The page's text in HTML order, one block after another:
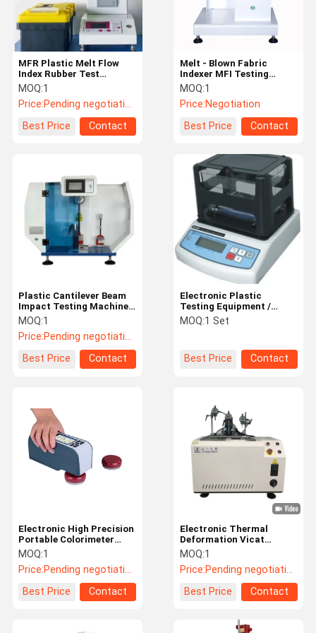
Videos About Us
Factory Tour
Quality
Control
Contact Us News
Cases
Temperature Humidity Test Chamber
Vacuum Drying Oven
UV Accelerated Weathering Tester
Melt - Blown Fabric
Indexer MFI Testing
Machine Cutting Timing
Range 1-999s Adjustable
MOQ:1
Price:Negotiation
Best Price
Contact
MFR Plastic Melt Flow
Index Rubber Test
Equipment / Plastic
Testing Machine
MOQ:1
Price:Pending negotiation
Best Price
Contact
Electronic Plastic
Testing Equipment /
Digital Density Meter For
Rubber , Electric Wire
MOQ:1 Set
Best Price Contact
Plastic Cantilever Beam
Impact Testing Machine/
Digital Charpy Impact
Testers
MOQ:1
Price:Pending negotiation
Best Price
Contact
Electronic Thermal
Deformation Vicat
Softening Point
Temperature Tester
MOQ:1
Price:Pending negotiation
Best Price
Contact
Electronic High Precision
Portable Colorimeter
0℃-40℃ Working
Temperature Range
MOQ:1
Price:Pending negotiation
Best Price
Contact